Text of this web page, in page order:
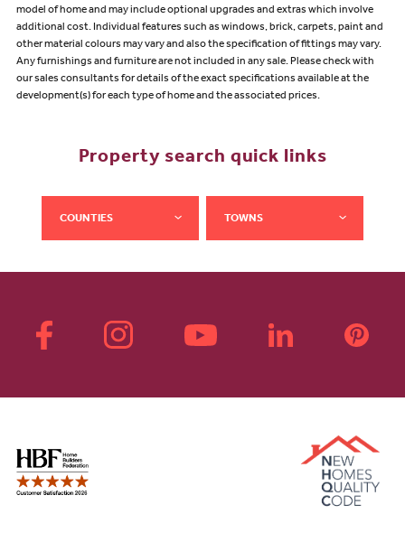
model of home and may include optional upgrades and extras which involve
additional cost. Individual features such as windows, brick, carpets, paint and
other material colours may vary and also the specification of fittings may vary.
Any furnishings and furniture are not included in any sale. Please check with
our sales consultants for details of the exact specifications available at the
development(s) for each type of home and the associated prices.
Property search quick links
COUNTIES TOWNS